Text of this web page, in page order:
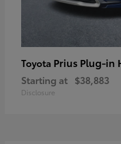
Toyota Prius Plug-in
Starting at $38,883
Disclosure